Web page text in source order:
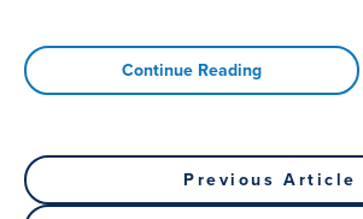
Continue Reading
Post
Previous
Post
Previous Article